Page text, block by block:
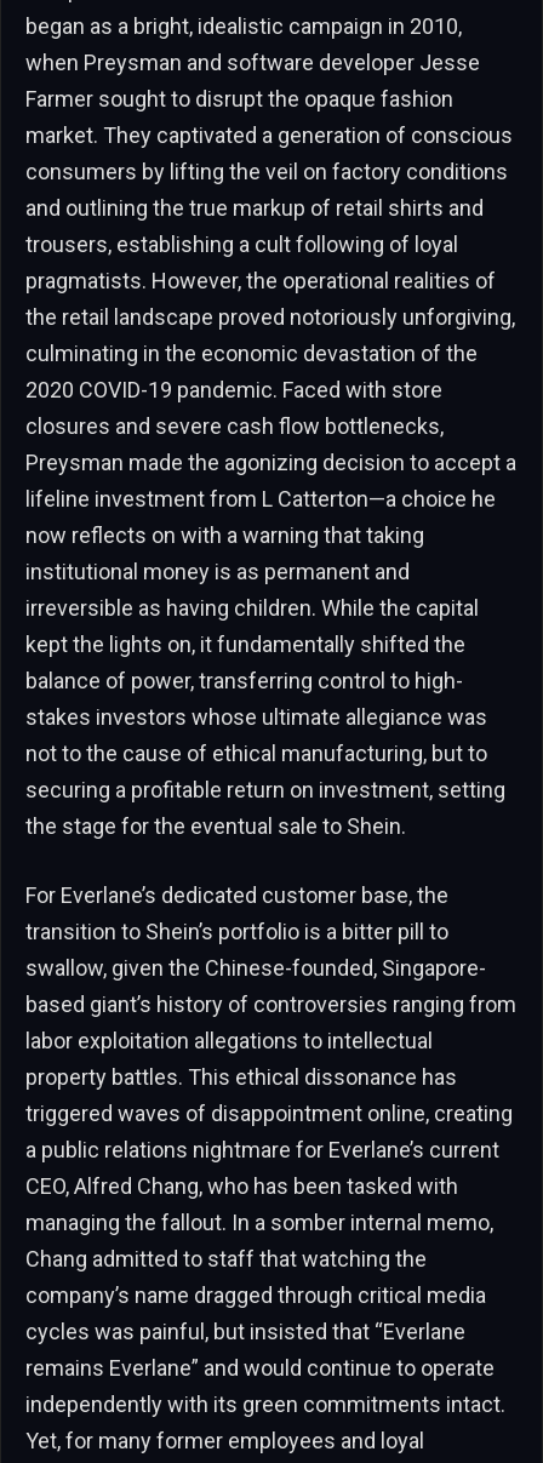
began as a bright, idealistic campaign in 2010,
when Preysman and software developer Jesse
Farmer sought to disrupt the opaque fashion
market. They captivated a generation of conscious
consumers by lifting the veil on factory conditions
and outlining the true markup of retail shirts and
trousers, establishing a cult following of loyal
pragmatists. However, the operational realities of
the retail landscape proved notoriously unforgiving,
culminating in the economic devastation of the
2020 COVID-19 pandemic. Faced with store
closures and severe cash flow bottlenecks,
Preysman made the agonizing decision to accept a
lifeline investment from L Catterton—a choice he
now reflects on with a warning that taking
institutional money is as permanent and
irreversible as having children. While the capital
kept the lights on, it fundamentally shifted the
balance of power, transferring control to high-
stakes investors whose ultimate allegiance was
not to the cause of ethical manufacturing, but to
securing a profitable return on investment, setting
the stage for the eventual sale to Shein.
For Everlane’s dedicated customer base, the
transition to Shein’s portfolio is a bitter pill to
swallow, given the Chinese-founded, Singapore-
based giant’s history of controversies ranging from
labor exploitation allegations to intellectual
property battles. This ethical dissonance has
triggered waves of disappointment online, creating
a public relations nightmare for Everlane’s current
CEO, Alfred Chang, who has been tasked with
managing the fallout. In a somber internal memo,
Chang admitted to staff that watching the
company’s name dragged through critical media
cycles was painful, but insisted that “Everlane
remains Everlane” and would continue to operate
independently with its green commitments intact.
Yet, for many former employees and loyal